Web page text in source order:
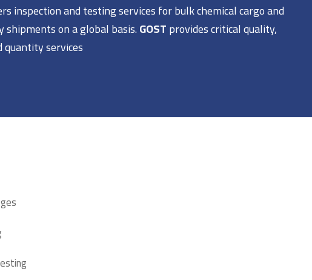
inspection and testing services for bulk chemical cargo and
shipments on a global basis.GOSTprovides critical quality,
quantity services